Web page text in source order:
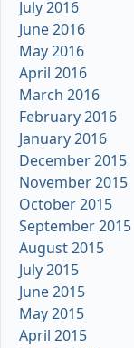
July 2016
June 2016
May 2016
April 2016
March 2016
February 2016
January 2016
December 2015
November 2015
October 2015
September 2015
August 2015
July 2015
June 2015
May 2015
April 2015